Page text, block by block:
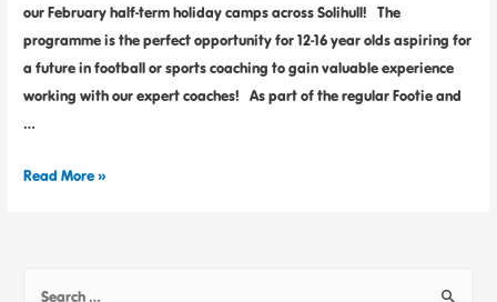
our February half-term holiday camps across Solihull! The
programme is the perfect opportunity for 12-16 year olds aspiring for
a future in football or sports coaching to gain valuable experience
working with our expert coaches! As part of the regular Footie and
…
Read More »